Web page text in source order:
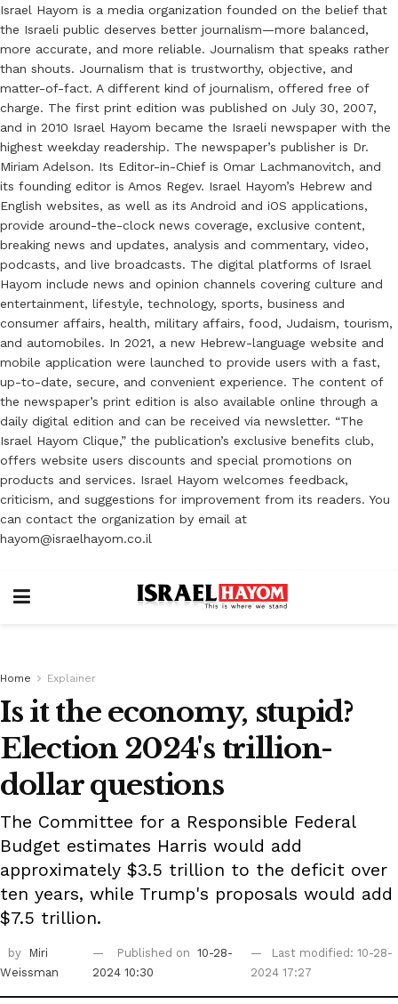
Israel Hayom is a media organization founded on the belief that
the Israeli public deserves better journalism—more balanced,
more accurate, and more reliable. Journalism that speaks rather
than shouts. Journalism that is trustworthy, objective, and
matter-of-fact. A different kind of journalism, offered free of
charge. The first print edition was published on July 30, 2007,
and in 2010 Israel Hayom became the Israeli newspaper with the
highest weekday readership. The newspaper’s publisher is Dr.
Miriam Adelson. Its Editor-in-Chief is Omar Lachmanovitch, and
its founding editor is Amos Regev. Israel Hayom’s Hebrew and
English websites, as well as its Android and iOS applications,
provide around-the-clock news coverage, exclusive content,
breaking news and updates, analysis and commentary, video,
podcasts, and live broadcasts. The digital platforms of Israel
Hayom include news and opinion channels covering culture and
entertainment, lifestyle, technology, sports, business and
consumer affairs, health, military affairs, food, Judaism, tourism,
and automobiles. In 2021, a new Hebrew-language website and
mobile application were launched to provide users with a fast,
up-to-date, secure, and convenient experience. The content of
the newspaper’s print edition is also available online through a
daily digital edition and can be received via newsletter. “The
Israel Hayom Clique,” the publication’s exclusive benefits club,
offers website users discounts and special promotions on
products and services. Israel Hayom welcomes feedback,
criticism, and suggestions for improvement from its readers. You
can contact the organization by email at
hayom@israelhayom.co.il
Home Explainer
Is it the economy, stupid?
Election 2024's trillion-
dollar questions
The Committee for a Responsible Federal
Budget estimates Harris would add
approximately $3.5 trillion to the deficit over
ten years, while Trump's proposals would add
$7.5 trillion.
by
Miri
Weissman
Published on 10-28-
2024 10:30
Last modified: 10-28-
2024 17:27